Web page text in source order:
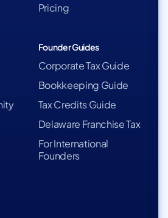
Pricing
Founder Guides
Corporate Tax Guide
Bookkeeping Guide
Tax Credits Guide
Delaware Franchise Tax
For International
Founders